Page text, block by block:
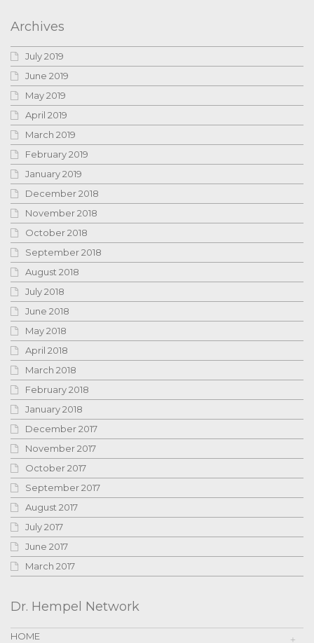
Archives
July 2019
June 2019
May 2019
April 2019
March 2019
February 2019
January 2019
December 2018
November 2018
October 2018
September 2018
August 2018
July 2018
June 2018
May 2018
April 2018
March 2018
February 2018
January 2018
December 2017
November 2017
October 2017
September 2017
August 2017
July 2017
June 2017
March 2017
Dr. Hempel Network
HOME